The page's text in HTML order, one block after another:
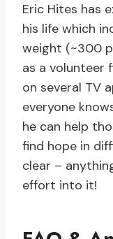
Eric Hites has
his life which
weight (~300
as a volunteer
on several TV
everyone
he can help
find hope in
clear –
effort into it!